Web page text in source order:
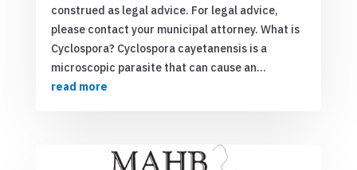
construed as legal advice. For legal advice,
please contact your municipal attorney. What is
Cyclospora? Cyclospora cayetanensis is a
microscopic parasite that can cause an...
read more